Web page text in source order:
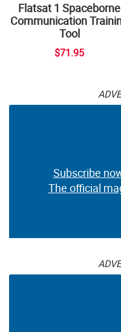
Flatsat 1 Spaceborne
Communication
Tool
$71.95
Subscribe
The official